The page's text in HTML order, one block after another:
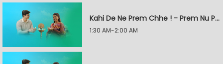
Kahi De Ne Prem Chhe ! - Prem Nu Pratik
1:30 AM-2:00 AM